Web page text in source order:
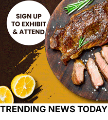
TRENDING NEWS TODAY